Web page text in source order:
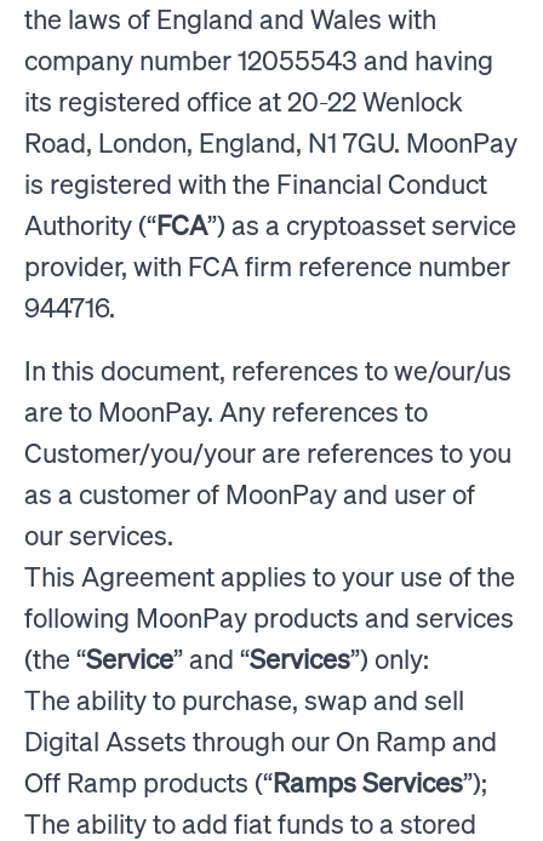
the laws of England and Wales with
company number 12055543 and having
its registered office at 20-22 Wenlock
Road, London, England, N1 7GU. MoonPay
is registered with the Financial Conduct
Authority (“FCA”) as a cryptoasset service
provider, with FCA firm reference number
944716.
In this document, references to we/our/us
are to MoonPay. Any references to
Customer/you/your are references to you
as a customer of MoonPay and user of
our services.
This Agreement applies to your use of the
following MoonPay products and services
(the “Service” and “Services”) only:
The ability to purchase, swap and sell
Digital Assets through our On Ramp and
Off Ramp products (“Ramps Services”);
The ability to add fiat funds to a stored